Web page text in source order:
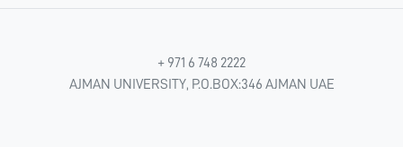
+ 971 6 748 2222
AJMAN UNIVERSITY, P.O.BOX:346 AJMAN UAE